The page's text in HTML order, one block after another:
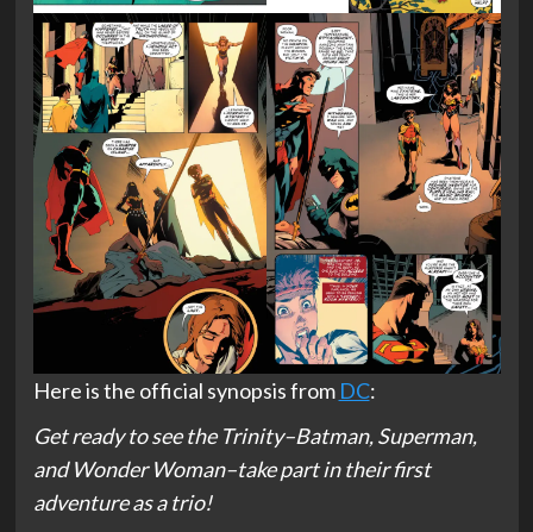
Here is the official synopsis from DC:
Get ready to see the Trinity–Batman, Superman,
and Wonder Woman–take part in their first
adventure as a trio!